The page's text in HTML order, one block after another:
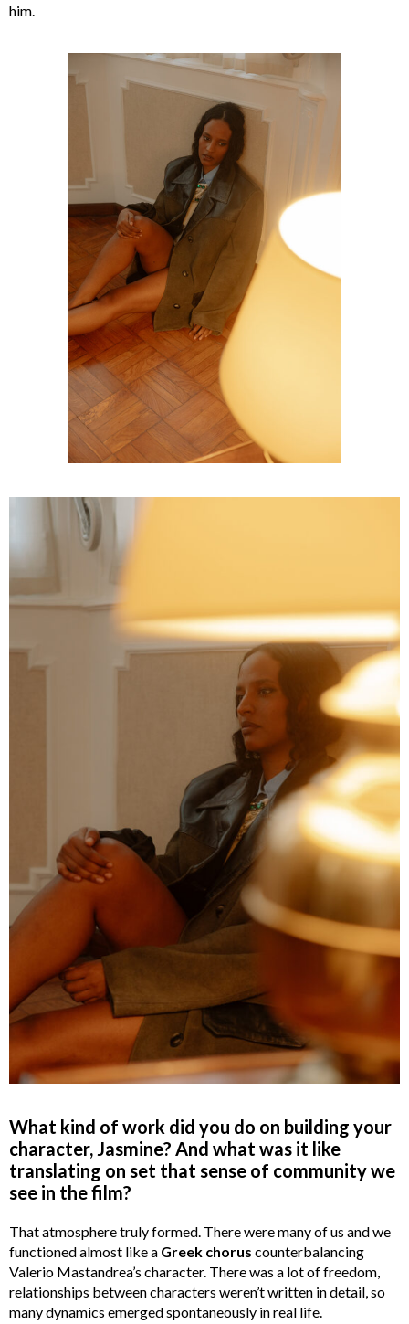
him.
What kind of work did you do on building your
character, Jasmine? And what was it like
translating on set that sense of community we
see in the film?
That atmosphere truly formed. There were many of us and we
functioned almost like a Greek chorus counterbalancing
Valerio Mastandrea’s character. There was a lot of freedom,
relationships between characters weren’t written in detail, so
many dynamics emerged spontaneously in real life.